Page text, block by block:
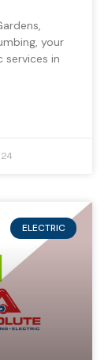
your
in
ELECTRIC